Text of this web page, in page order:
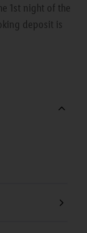
1st night of the
deposit is